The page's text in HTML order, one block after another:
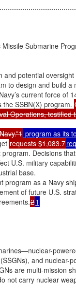
Submarine
potential
to design and build a
current force of
SSBN(X) program.
Operations, testified
program as its
requests $1,083.7
Decisions
U.S. military
base.
program as a Navy
of future U.S.
21
and nuclear-
are multi-mission
not carry nuclear